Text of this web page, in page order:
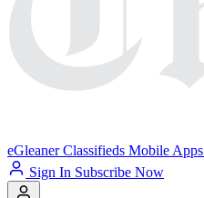
eGleaner Classifieds Mobile Apps
Sign In Subscribe Now